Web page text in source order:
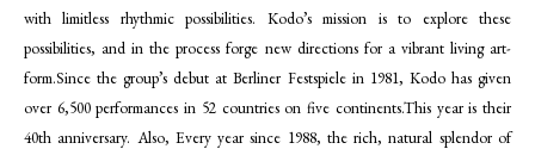
with limitless rhythmic possibilities. Kodo’s mission is to explore these
possibilities, and in the process forge new directions for a vibrant living art-
form.Since the group’s debut at Berliner Festspiele in 1981, Kodo has given
over 6,500 performances in 52 countries on five continents.This year is their
40th anniversary. Also, Every year since 1988, the rich, natural splendor of